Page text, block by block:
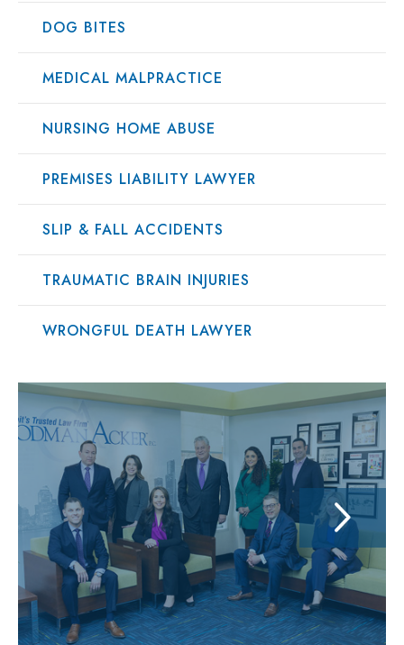
DOG BITES
MEDICAL MALPRACTICE
NURSING HOME ABUSE
PREMISES LIABILITY LAWYER
SLIP & FALL ACCIDENTS
TRAUMATIC BRAIN INJURIES
WRONGFUL DEATH LAWYER